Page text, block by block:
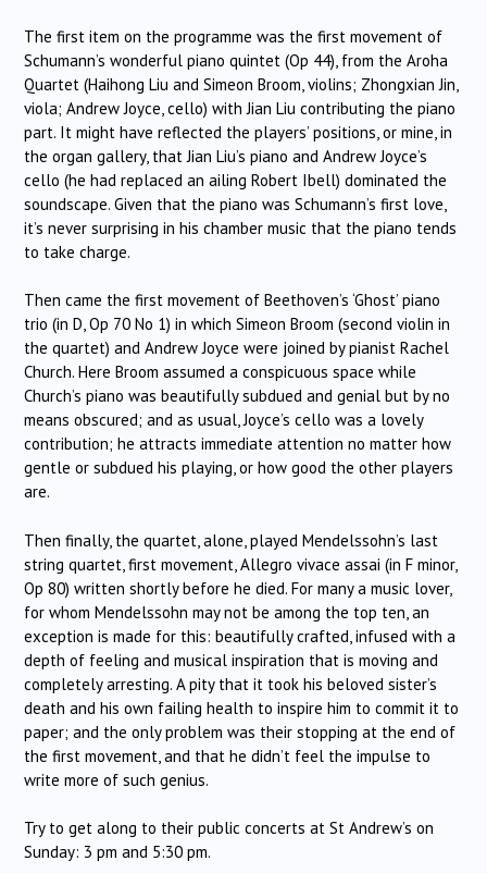
The first item on the programme was the first movement of
Schumann’s wonderful piano quintet (Op 44), from the Aroha
Quartet (Haihong Liu and Simeon Broom, violins; Zhongxian Jin,
viola; Andrew Joyce, cello) with Jian Liu contributing the piano
part. It might have reflected the players’ positions, or mine, in
the organ gallery, that Jian Liu’s piano and Andrew Joyce’s
cello (he had replaced an ailing Robert Ibell) dominated the
soundscape. Given that the piano was Schumann’s first love,
it’s never surprising in his chamber music that the piano tends
to take charge.
Then came the first movement of Beethoven’s ‘Ghost’ piano
trio (in D, Op 70 No 1) in which Simeon Broom (second violin in
the quartet) and Andrew Joyce were joined by pianist Rachel
Church. Here Broom assumed a conspicuous space while
Church’s piano was beautifully subdued and genial but by no
means obscured; and as usual, Joyce’s cello was a lovely
contribution; he attracts immediate attention no matter how
gentle or subdued his playing, or how good the other players
are.
Then finally, the quartet, alone, played Mendelssohn’s last
string quartet, first movement, Allegro vivace assai (in F minor,
Op 80) written shortly before he died. For many a music lover,
for whom Mendelssohn may not be among the top ten, an
exception is made for this: beautifully crafted, infused with a
depth of feeling and musical inspiration that is moving and
completely arresting. A pity that it took his beloved sister’s
death and his own failing health to inspire him to commit it to
paper; and the only problem was their stopping at the end of
the first movement, and that he didn’t feel the impulse to
write more of such genius.
Try to get along to their public concerts at St Andrew’s on
Sunday: 3 pm and 5:30 pm.